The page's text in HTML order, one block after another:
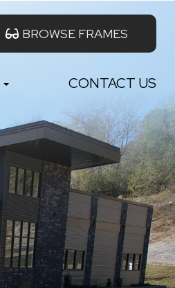
BROWSE FRAMES
CONTACT US